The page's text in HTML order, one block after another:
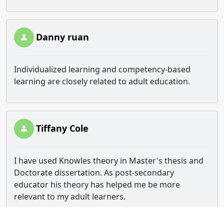
Danny ruan
Individualized learning and competency-based
learning are closely related to adult education.
Tiffany Cole
I have used Knowles theory in Master's thesis and
Doctorate dissertation. As post-secondary
educator his theory has helped me be more
relevant to my adult learners.